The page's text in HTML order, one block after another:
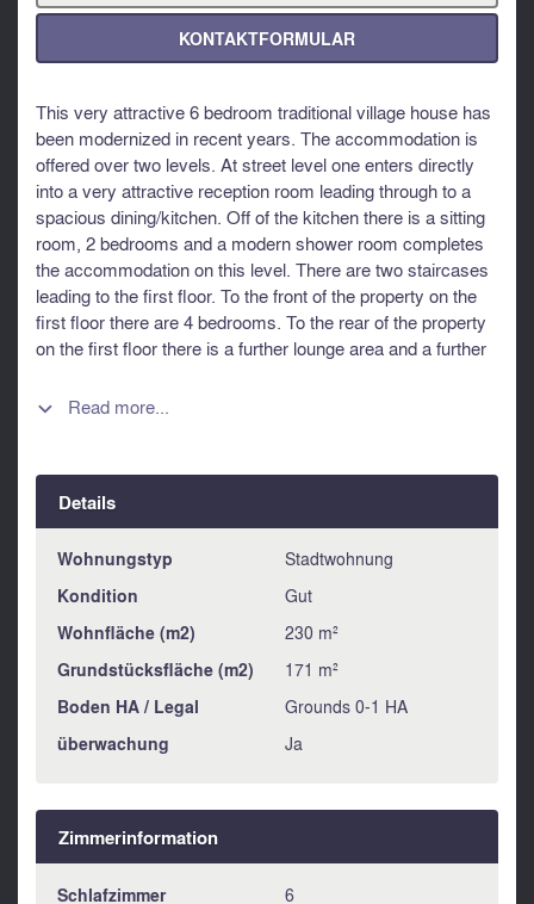
KONTAKTFORMULAR
This very attractive 6 bedroom traditional village house has
been modernized in recent years. The accommodation is
offered over two levels. At street level one enters directly
into a very attractive reception room leading through to a
spacious dining/kitchen. Off of the kitchen there is a sitting
room, 2 bedrooms and a modern shower room completes
the accommodation on this level. There are two staircases
leading to the first floor. To the front of the property on the
first floor there are 4 bedrooms. To the rear of the property
on the first floor there is a further lounge area and a further
master suite. A further staircase leads up to a glorious roof
restored bread oven and a laundry room ad store room.
This property is offered in good condition and is ideal for a
family home of perhaps for use as a B&B or holiday
lettings.
 Read more...
Details
Wohnungstyp Stadtwohnung
Kondition Gut
Wohnfläche (m2) 230 m²
Grundstücksfläche (m2) 171 m²
Boden HA / Legal Grounds 0-1 HA
überwachung Ja
Zimmerinformation
Schlafzimmer 6